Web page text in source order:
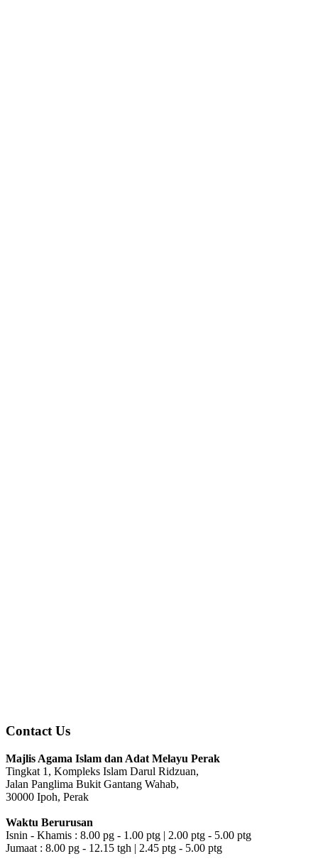
Contact Us
Majlis Agama Islam dan Adat Melayu Perak
Tingkat 1, Kompleks Islam Darul Ridzuan,
Jalan Panglima Bukit Gantang Wahab,
30000 Ipoh, Perak
Waktu Berurusan
Isnin - Khamis : 8.00 pg - 1.00 ptg | 2.00 ptg - 5.00 ptg
Jumaat : 8.00 pg - 12.15 tgh | 2.45 ptg - 5.00 ptg